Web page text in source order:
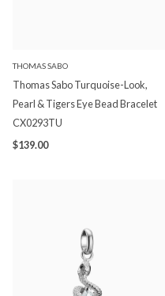
THOMAS SABO
Thomas Sabo Turquoise-Look,
Pearl & Tigers Eye Bead Bracelet
CX0293TU
$139.00